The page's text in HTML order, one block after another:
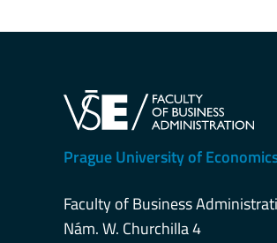
Prague University of
Faculty of Business
Nám. W. Churchilla 4